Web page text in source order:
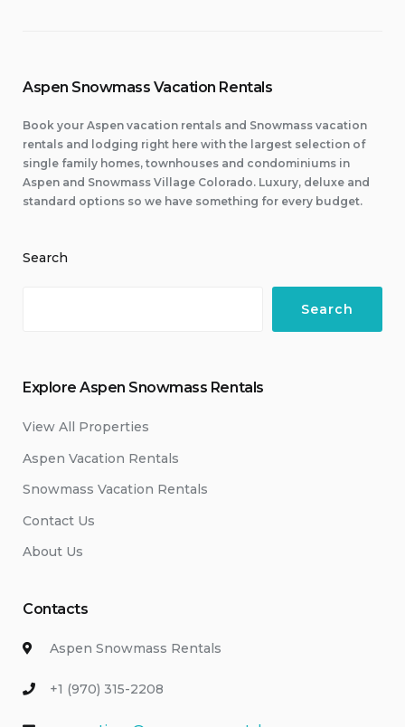
Aspen Snowmass Vacation Rentals
Book your Aspen vacation rentals and Snowmass vacation
rentals and lodging right here with the largest selection of
single family homes, townhouses and condominiums in
Aspen and Snowmass Village Colorado. Luxury, deluxe and
standard options so we have something for every budget.
Search
Search
Explore Aspen Snowmass Rentals
View All Properties
Aspen Vacation Rentals
Snowmass Vacation Rentals
Contact Us
About Us
Contacts
Aspen Snowmass Rentals
+1 (970) 315-2208